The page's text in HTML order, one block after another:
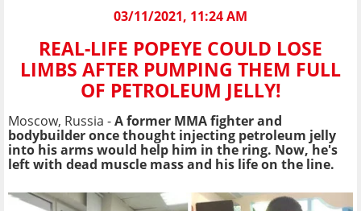
03/11/2021, 11:24 AM
REAL-LIFE POPEYE COULD LOSE
LIMBS AFTER PUMPING THEM FULL
OF PETROLEUM JELLY!
Moscow, Russia -A former MMA fighter and
bodybuilder once thought injecting petroleum jelly
into his arms would help him in the ring. Now, he's
left with dead muscle mass and his life on the line.